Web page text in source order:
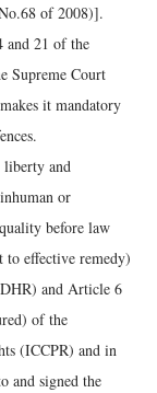
of 2008)].
and 21 of the
Supreme Court
it mandatory
and
or
before law
effective remedy)
and Article 6
of the
(ICCPR) and in
and signed the